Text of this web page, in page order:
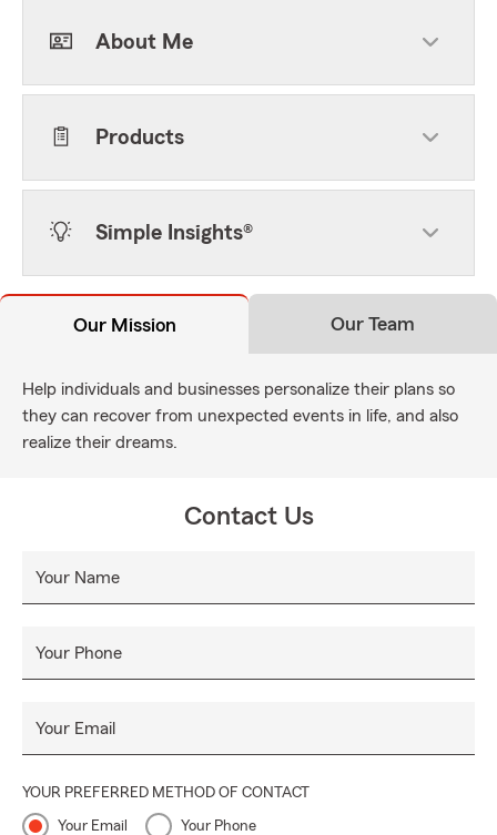
About Me
Products
Simple Insights®
Our Mission Our Team
Help individuals and businesses personalize their plans so
they can recover from unexpected events in life, and also
realize their dreams.
Contact Us
Your Name
Your Phone
Your Email
YOUR PREFERRED METHOD OF CONTACT
Your Email Your Phone